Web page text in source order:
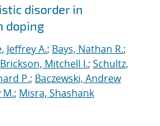
disorder in
doping
Jeffrey A.; Bays, Nathan R.;
Brickson, Mitchell I.; Schultz,
P.; Baczewski, Andrew
; Misra, Shashank